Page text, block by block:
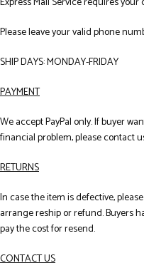
Please leave your valid phone
SHIP DAYS: MONDAY-FRIDAY
PAYMENT
We accept PayPal only. If buyer
financial problem, please contact
RETURNS
In case the item is defective,
arrange reship or refund. Buyers
pay the cost for resend.
CONTACT US